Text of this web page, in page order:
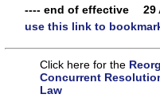
---- end of effective 29
use this link to
Click here for the
Concurrent
Law